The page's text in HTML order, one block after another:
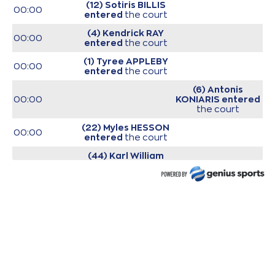
00:00
(12) Sotiris BILLIS
entered the court
00:00
(4) Kendrick RAY
entered the court
00:00
(1) Tyree APPLEBY
entered the court
00:00
(6) Antonis
KONIARIS entered
the court
00:00
(22) Myles HESSON
entered the court
(44) Karl William